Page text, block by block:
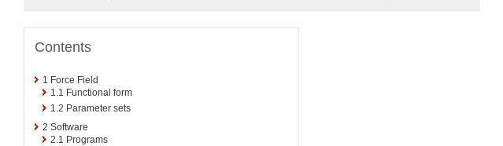
Contents
1 Force Field
1.1 Functional form
1.2 Parameter sets
2 Software
2.1 Programs